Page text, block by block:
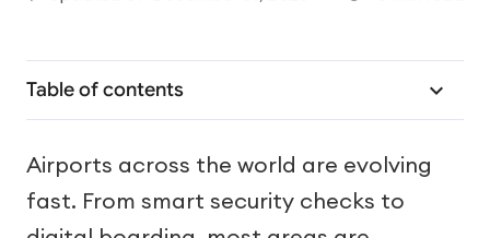
Table of contents
Airports across the world are evolving
fast. From smart security checks to